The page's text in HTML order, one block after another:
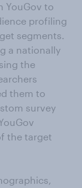
YouGov to
profiling
segments.
a nationally
the
them to
survey
the target